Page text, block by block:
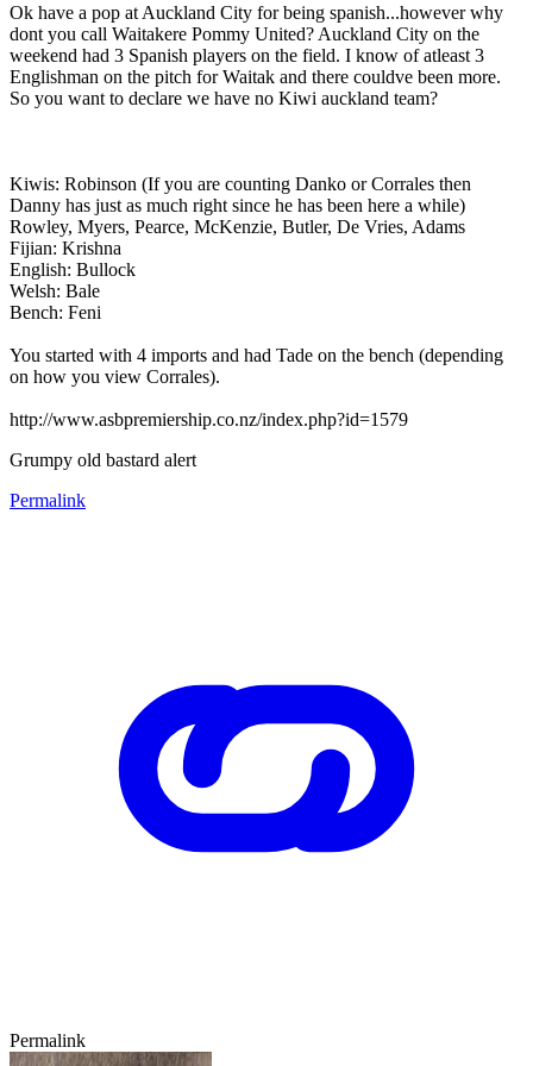
Ok have a pop at Auckland City for being spanish...however why
dont you call Waitakere Pommy United? Auckland City on the
weekend had 3 Spanish players on the field. I know of atleast 3
Englishman on the pitch for Waitak and there couldve been more.
So you want to declare we have no Kiwi auckland team?
Kiwis: Robinson (If you are counting Danko or Corrales then
Danny has just as much right since he has been here a while)
Rowley, Myers, Pearce, McKenzie, Butler, De Vries, Adams
Fijian: Krishna
English: Bullock
Welsh: Bale
Bench: Feni
You started with 4 imports and had Tade on the bench (depending
on how you view Corrales).
http://www.asbpremiership.co.nz/index.php?id=1579
Grumpy old bastard alert
Permalink
Permalink